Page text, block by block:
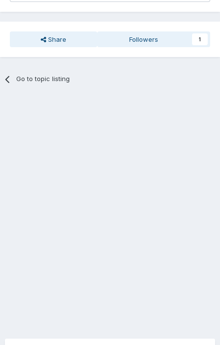
Share Followers 1
Go to topic listing